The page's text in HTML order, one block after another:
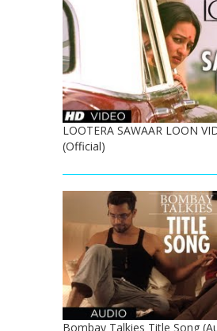
LOOTERA SAWAAR LOON
(Official)
Bombay Talkies Title Song